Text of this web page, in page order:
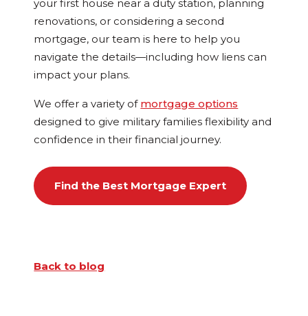
your first house near a duty station, planning
renovations, or considering a second
mortgage, our team is here to help you
navigate the details—including how liens can
impact your plans.
We offer a variety of mortgage options
designed to give military families flexibility and
confidence in their financial journey.
Find the Best Mortgage Expert
Back to blog